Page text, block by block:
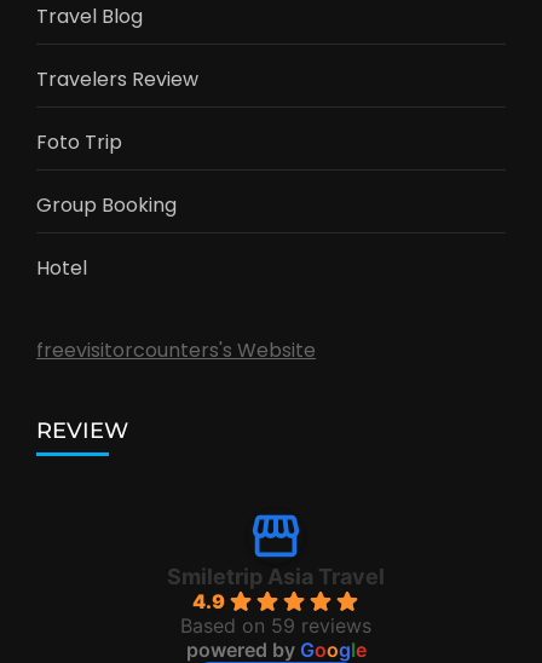
Travel Blog
Travelers Review
Foto Trip
Group Booking
Hotel
freevisitorcounters's Website
REVIEW
Smiletrip Asia Travel
4.9
Based on 59 reviews
powered by Google